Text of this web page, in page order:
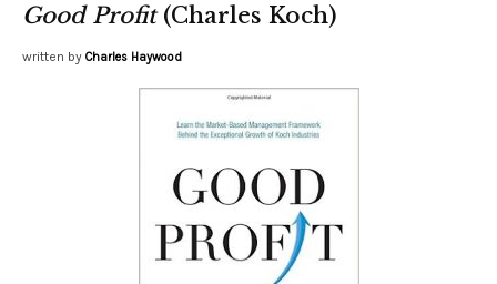
Good Profit(Charles Koch)
written by Charles Haywood